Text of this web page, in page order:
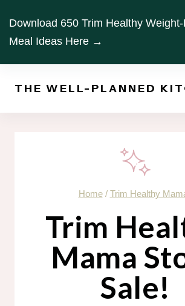
content
Download 650 Trim Healthy
Meal Ideas Here →
THE WELL-PLANNED
Home / Trim Healthy
Trim
Mama
Sale!